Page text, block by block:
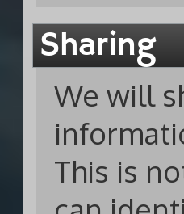
Sharing
We will
This is